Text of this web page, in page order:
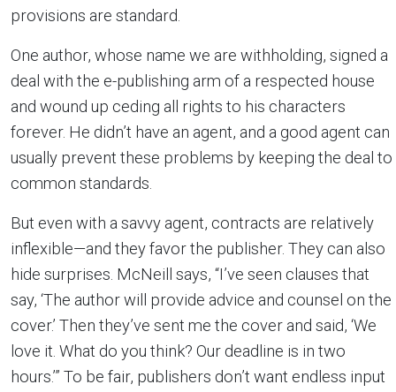
provisions are standard.
One author, whose name we are withholding, signed a
deal with the e-publishing arm of a respected house
and wound up ceding all rights to his characters
forever. He didn’t have an agent, and a good agent can
usually prevent these problems by keeping the deal to
common standards.
But even with a savvy agent, contracts are relatively
inflexible—and they favor the publisher. They can also
hide surprises. McNeill says, “I’ve seen clauses that
say, ‘The author will provide advice and counsel on the
cover.’ Then they’ve sent me the cover and said, ‘We
love it. What do you think? Our deadline is in two
hours.’” To be fair, publishers don’t want endless input